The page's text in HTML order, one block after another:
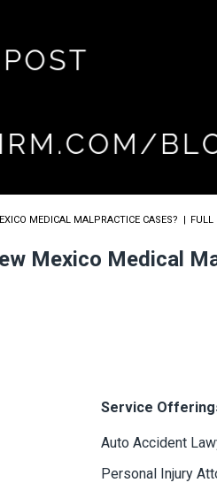
MEDICAL MALPRACTICE CASES? FULL
Mexico Medical
Service
Auto Accident
Personal Injury